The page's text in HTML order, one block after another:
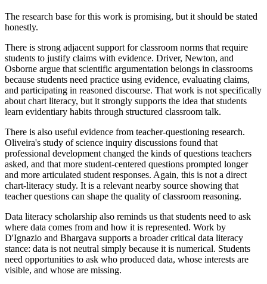
The research base for this work is promising, but it should be stated
honestly.
There is strong adjacent support for classroom norms that require
students to justify claims with evidence. Driver, Newton, and
Osborne argue that scientific argumentation belongs in classrooms
because students need practice using evidence, evaluating claims,
and participating in reasoned discourse. That work is not specifically
about chart literacy, but it strongly supports the idea that students
learn evidentiary habits through structured classroom talk.
There is also useful evidence from teacher-questioning research.
Oliveira's study of science inquiry discussions found that
professional development changed the kinds of questions teachers
asked, and that more student-centered questions prompted longer
and more articulated student responses. Again, this is not a direct
chart-literacy study. It is a relevant nearby source showing that
teacher questions can shape the quality of classroom reasoning.
Data literacy scholarship also reminds us that students need to ask
where data comes from and how it is represented. Work by
D'Ignazio and Bhargava supports a broader critical data literacy
stance: data is not neutral simply because it is numerical. Students
need opportunities to ask who produced data, whose interests are
visible, and whose are missing.